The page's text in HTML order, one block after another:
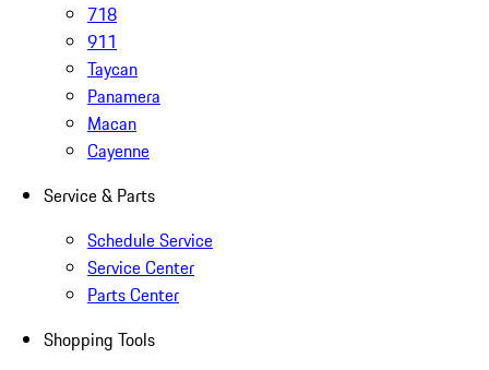
718
911
Taycan
Panamera
Macan
Cayenne
Service & Parts
Schedule Service
Service Center
Parts Center
Shopping Tools